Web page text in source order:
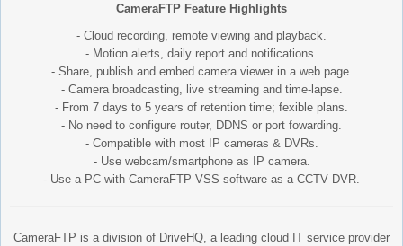
CameraFTP Feature Highlights
- Cloud recording, remote viewing and playback.
- Motion alerts, daily report and notifications.
- Share, publish and embed camera viewer in a web page.
- Camera broadcasting, live streaming and time-lapse.
- From 7 days to 5 years of retention time; fexible plans.
- No need to configure router, DDNS or port fowarding.
- Compatible with most IP cameras & DVRs.
- Use webcam/smartphone as IP camera.
- Use a PC with CameraFTP VSS software as a CCTV DVR.
CameraFTP is a division of DriveHQ, a leading cloud IT service provider